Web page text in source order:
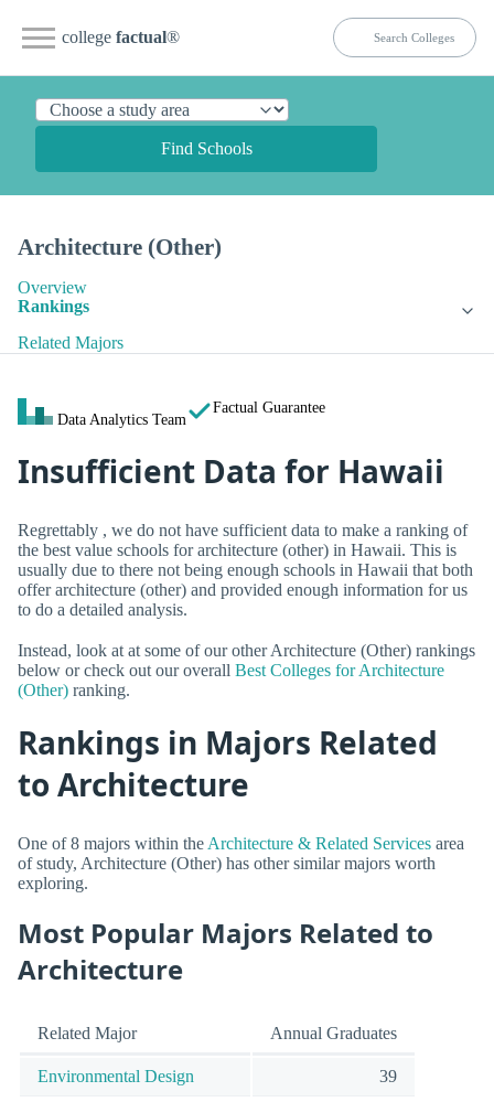
college factual®
Find Schools
Architecture (Other)
Overview
Rankings
Related Majors
Data Analytics Team
Factual Guarantee
Insufficient Data for Hawaii
Regrettably , we do not have sufficient data to make a ranking of
the best value schools for architecture (other) in Hawaii. This is
usually due to there not being enough schools in Hawaii that both
offer architecture (other) and provided enough information for us
to do a detailed analysis.
Instead, look at at some of our other Architecture (Other) rankings
below or check out our overall Best Colleges for Architecture
(Other) ranking.
Rankings in Majors Related
to Architecture
One of 8 majors within the Architecture & Related Services area
of study, Architecture (Other) has other similar majors worth
exploring.
Most Popular Majors Related to
Architecture
Related Major Annual Graduates
Environmental Design 39